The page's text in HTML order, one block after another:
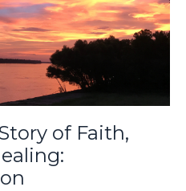
of Faith,